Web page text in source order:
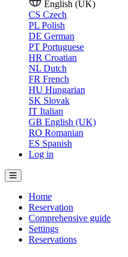
English (UK)
CS Czech
PL Polish
DE German
PT Portuguese
HR Croatian
NL Dutch
FR French
HU Hungarian
SK Slovak
IT Italian
GB English (UK)
RO Romanian
ES Spanish
Log in
Home
Reservation
Comprehensive guide
Settings
Reservations